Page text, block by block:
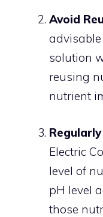
Avoid
solution
reusing
nutrient
Electric
level of
pH level
those